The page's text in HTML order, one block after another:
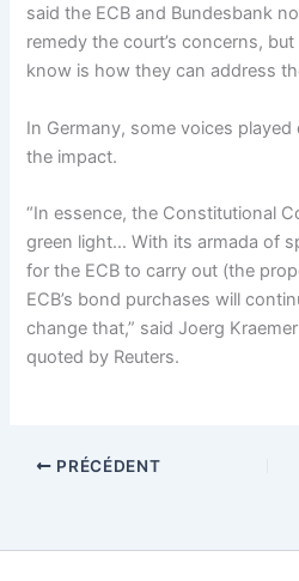
said the ECB and Bundesbank
remedy the court’s concerns,
know is how they can address
In Germany, some voices
the impact.
“In essence, the Constitutional
green light… With its armada of
for the ECB to carry out (the
ECB’s bond purchases will
change that,” said Joerg
quoted by Reuters.
PRÉCÉDENT